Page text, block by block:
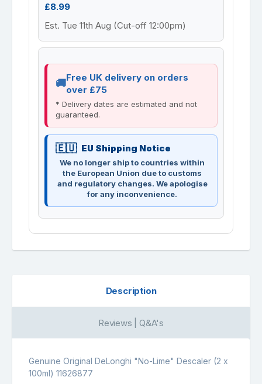
£8.99
Est. Tue 11th Aug (Cut-off 12:00pm)
Free UK delivery on orders
over £75
* Delivery dates are estimated and not
guaranteed.
EU Shipping Notice
We no longer ship to countries within
the European Union due to customs
and regulatory changes. We apologise
for any inconvenience.
Description
Reviews | Q&A's
Genuine Original DeLonghi "No-Lime" Descaler (2 x
100ml) 11626877